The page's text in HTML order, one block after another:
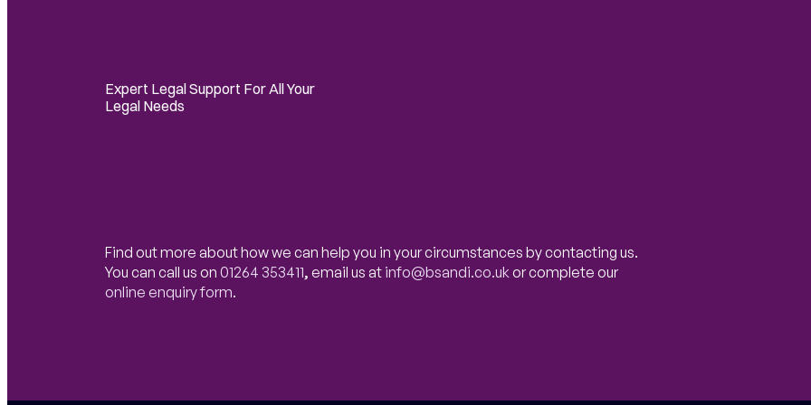
Expert Legal Support For All Your
Legal Needs
Find out more about how we can help you in your circumstances by contacting us.
You can call us on 01264 353411, email us at info@bsandi.co.uk or complete our
online enquiry form.